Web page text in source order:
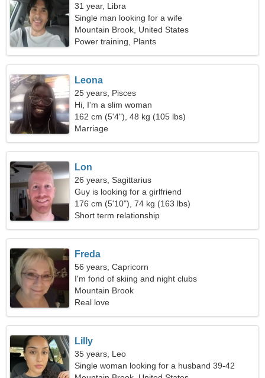
31 year, Libra
Single man looking for a wife
Mountain Brook, United States
Power training, Plants
Leona
25 years, Pisces
Hi, I'm a slim woman
162 cm (5'4"), 48 kg (105 lbs)
Marriage
Lon
26 years, Sagittarius
Guy is looking for a girlfriend
176 cm (5'10"), 74 kg (163 lbs)
Short term relationship
Freda
56 years, Capricorn
I'm fond of skiing and night clubs
Mountain Brook
Real love
Lilly
35 years, Leo
Single woman looking for a husband 39-42